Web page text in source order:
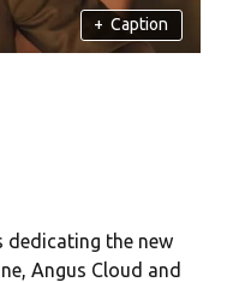
+ Caption
dedicating the new
Angus Cloud and